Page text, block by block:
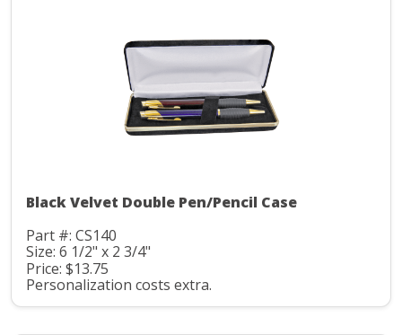
Black Velvet Double Pen/Pencil Case
Part #: CS140
Size: 6 1/2" x 2 3/4"
Price: $13.75
Personalization costs extra.